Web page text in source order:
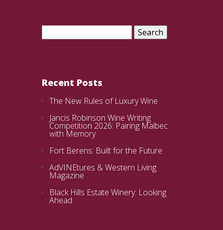
Search
Recent Posts
The New Rules of Luxury Wine
Jancis Robinson Wine Writing
Competition 2026: Pairing Malbec
with Memory
Fort Berens: Built for the Future
AdVINEtures & Western Living
Magazine
Black Hills Estate Winery: Looking
Ahead